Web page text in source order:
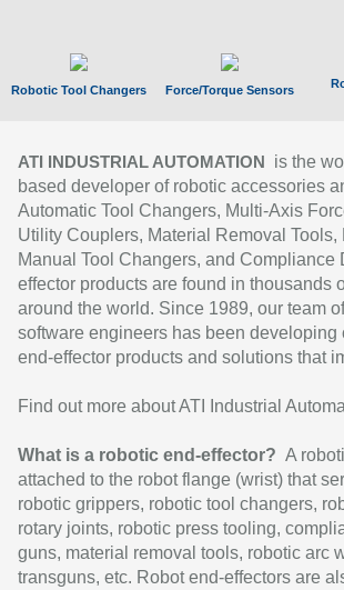
Robotic Tool Changers Force/Torque Sensors
ATI INDUSTRIAL AUTOMATION
is the
based developer of robotic accessories
Automatic Tool Changers, Multi-Axis
Utility Couplers, Material Removal
Manual Tool Changers, and Compliance
effector products are found in thousands
around the world. Since 1989, our team
software engineers has been developing
end-effector products and solutions that
Find out more about ATI Industrial
What is a robotic end-effector? A
attached to the robot flange (wrist) that
robotic grippers, robotic tool changers,
rotary joints, robotic press tooling,
guns, material removal tools, robotic arc
transguns, etc. Robot end-effectors are